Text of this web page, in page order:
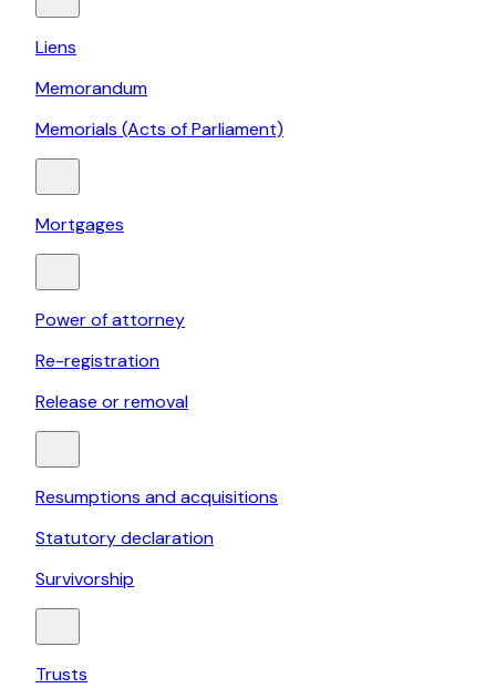
Liens
Memorandum
Memorials (Acts of Parliament)
Mortgages
Power of attorney
Re-registration
Release or removal
Resumptions and acquisitions
Statutory declaration
Survivorship
Trusts